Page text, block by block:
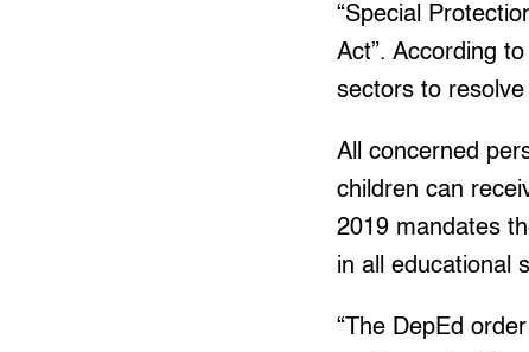
“Special
Act”. According
sectors to
All concerned
children can
2019 mandates
in all educational
“The DepEd